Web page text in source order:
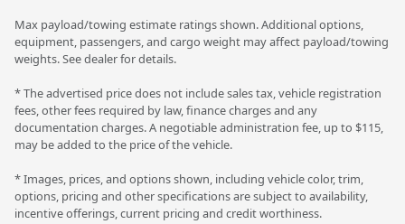
Max payload/towing estimate ratings shown. Additional options,
equipment, passengers, and cargo weight may affect payload/towing
weights. See dealer for details.
* The advertised price does not include sales tax, vehicle registration
fees, other fees required by law, finance charges and any
documentation charges. A negotiable administration fee, up to $115,
may be added to the price of the vehicle.
* Images, prices, and options shown, including vehicle color, trim,
options, pricing and other specifications are subject to availability,
incentive offerings, current pricing and credit worthiness.